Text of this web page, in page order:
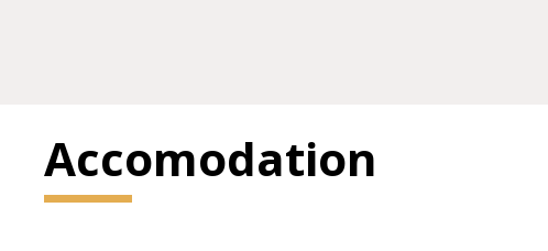
Accomodation